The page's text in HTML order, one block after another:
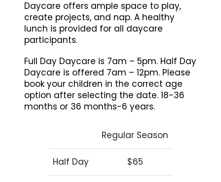
Daycare offers ample space to play,
create projects, and nap. A healthy
lunch is provided for all daycare
participants.
Full Day Daycare is 7am – 5pm. Half Day
Daycare is offered 7am – 12pm. Please
book your children in the correct age
option after selecting the date. 18-36
months or 36 months-6 years.
Regular Season
Half Day $65